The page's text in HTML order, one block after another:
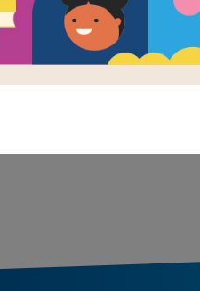
PRE-K - K